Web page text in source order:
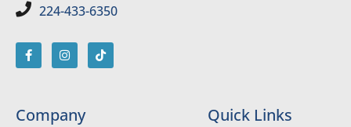
224-433-6350
Company Quick Links